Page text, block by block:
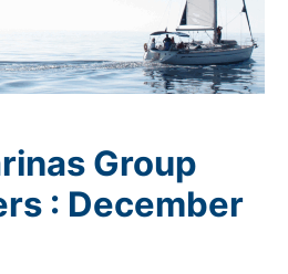
Group
: December